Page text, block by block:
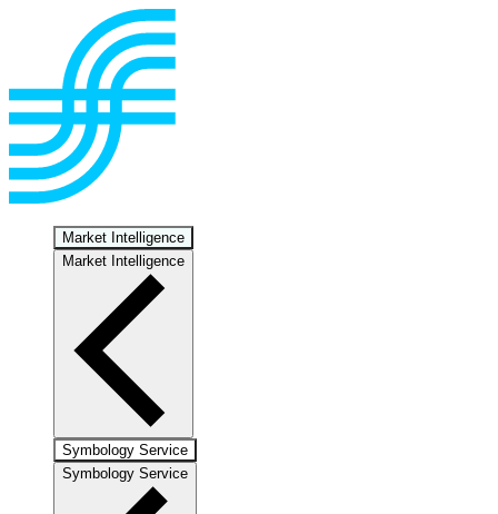
Market Intelligence
Market Intelligence
Symbology Service
Symbology Service